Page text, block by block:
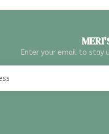
Enter your email to stay